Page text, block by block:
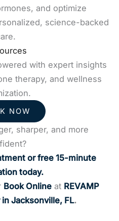
and optimize
science-backed
with expert insights
therapy, and wellness
NOW
sharper, and more
or free 15-minute
today.
Book Online at REVAMP
Jacksonville, FL.